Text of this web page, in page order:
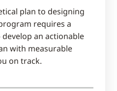
plan to designing
requires a
an actionable
with measurable
on track.